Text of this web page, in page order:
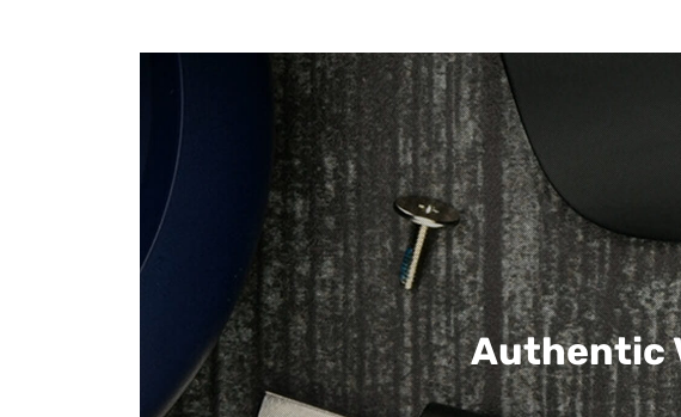
Authentic